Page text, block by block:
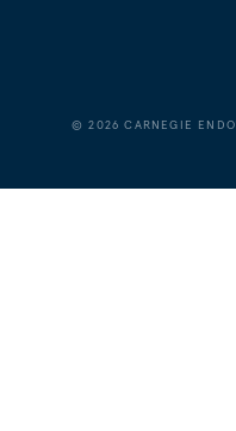
©2026 CARNEGIE